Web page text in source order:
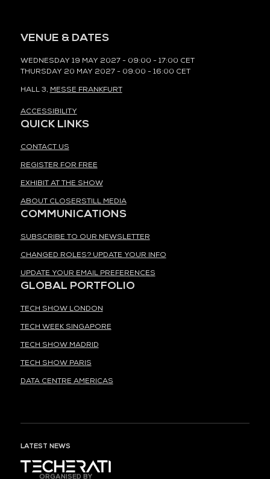
VENUE & DATES
WEDNESDAY 19 MAY 2027 - 09:00 - 17:00 CET
THURSDAY 20 MAY 2027 - 09:00 - 16:00 CET
HALL 3, MESSE FRANKFURT
ACCESSIBILITY
QUICK LINKS
CONTACT US
REGISTER FOR FREE
EXHIBIT AT THE SHOW
ABOUT CLOSERSTILL MEDIA
COMMUNICATIONS
SUBSCRIBE TO OUR NEWSLETTER
CHANGED ROLES? UPDATE YOUR INFO
UPDATE YOUR EMAIL PREFERENCES
GLOBAL PORTFOLIO
TECH SHOW LONDON
TECH WEEK SINGAPORE
TECH SHOW MADRID
TECH SHOW PARIS
DATA CENTRE AMERICAS
LATEST NEWS
ORGANISED BY